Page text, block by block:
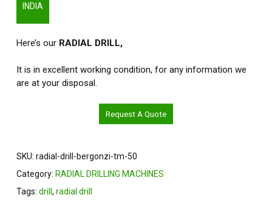
INDIA
Here’s our RADIAL DRILL,
It is in excellent working condition, for any information we
are at your disposal.
Request A Quote
SKU: radial-drill-bergonzi-tm-50
Category: RADIAL DRILLING MACHINES
Tags: drill , radial drill